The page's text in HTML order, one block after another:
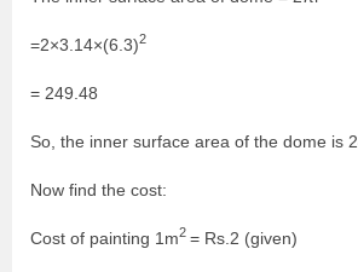
=2×3.14×(6.3)2
= 249.48
So, the inner surface area of the dome is
Now find the cost:
Cost of painting 1m2 = Rs.2 (given)